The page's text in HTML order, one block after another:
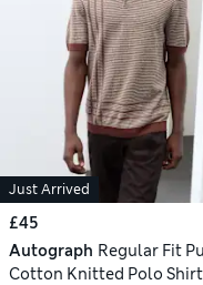
Just Arrived
£45
Autograph Regular Fit
Cotton Knitted Polo Shirt